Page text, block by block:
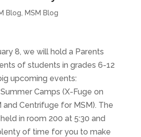
Blog MSM Blog
8, we will hold a Parents
of students in grades 6-12
upcoming events:
Camps (X-Fuge on
and Centrifuge for MSM). The
in room 200 at 5:30 and
of time for you to make